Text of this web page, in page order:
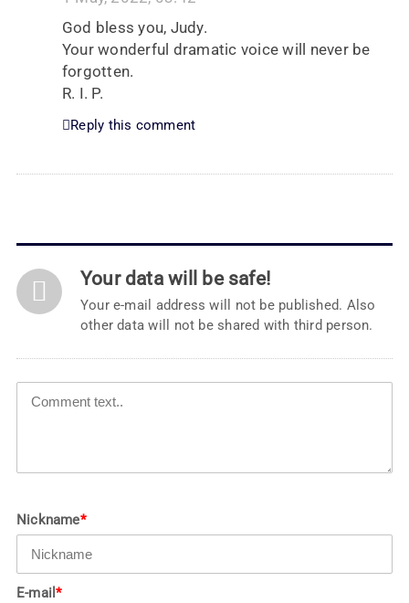
God bless you, Judy.
Your wonderful dramatic voice will never be
forgotten.
R. I. P.
Reply this comment
Your data will be safe!
Your e-mail address will not be published. Also
other data will not be shared with third person.
Nickname*
E-mail*